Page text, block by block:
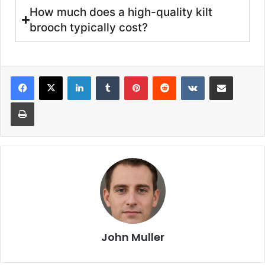
How much does a high-quality kilt
brooch typically cost?
John Muller